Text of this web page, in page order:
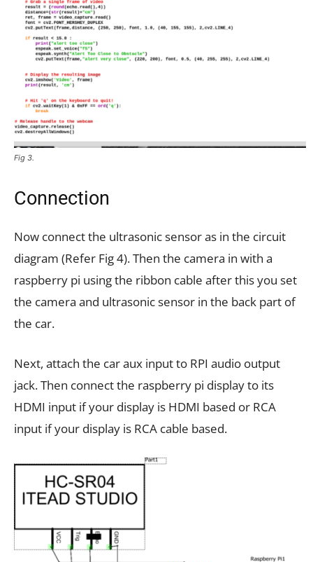
Fig 3.
Connection
Now connect the ultrasonic sensor as in the circuit
diagram (Refer Fig 4). Then the camera in with a
raspberry pi using the ribbon cable after this you set
the camera and ultrasonic sensor in the back part of
the car.
Next, attach the car aux input to RPI audio output
jack. Then connect the raspberry pi display to its
HDMI input if your display is HDMI based or RCA
input if your display is RCA cable based.